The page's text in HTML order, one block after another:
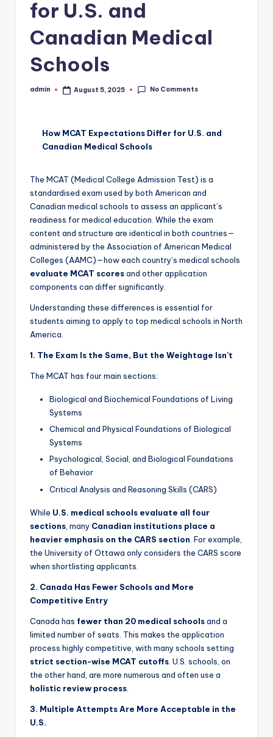
for U.S. and
Canadian Medical
Schools
Posted
admin August 5, 2025 No Comments
How MCAT Expectations Differ for U.S. and
Canadian Medical Schools
The MCAT (Medical College Admission Test) is a
standardised exam used by both American and
Canadian medical schools to assess an applicant’s
readiness for medical education. While the exam
content and structure are identical in both countries—
administered by the Association of American Medical
Colleges (AAMC)—how each country’s medical schools
evaluate MCAT scoresand other application
components can differ significantly.
Understanding these differences is essential for
students aiming to apply to top medical schools in North
America.
1. The Exam Is the Same, But the Weightage Isn’t
The MCAT has four main sections:
Biological and Biochemical Foundations of Living
Systems
Chemical and Physical Foundations of Biological
Systems
Psychological, Social, and Biological Foundations
of Behavior
Critical Analysis and Reasoning Skills (CARS)
While U.S. medical schools evaluate all four
sections , many Canadian institutions place a
heavier emphasis on the CARS section . For example,
the University of Ottawa only considers the CARS score
when shortlisting applicants.
2. Canada Has Fewer Schools and More
Competitive Entry
Canada has fewer than 20 medical schoolsand a
limited number of seats. This makes the application
process highly competitive, with many schools setting
strict section-wise MCAT cutoffs . U.S. schools, on
the other hand, are more numerous and often use a
holistic review process
3. Multiple Attempts Are More Acceptable in the
U.S.